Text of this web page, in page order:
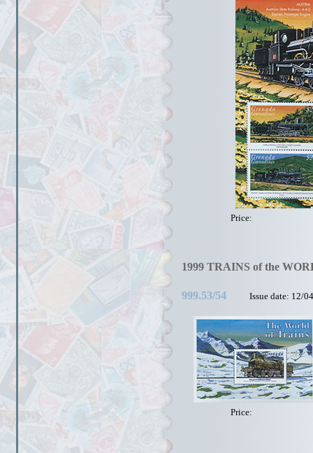
Price:
1999 TRAINS of the
999.53/54 Issue date: 12/04
Price: